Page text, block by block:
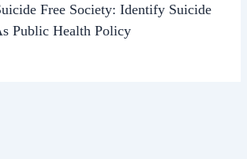
Free Society: Identify Suicide
Public Health Policy